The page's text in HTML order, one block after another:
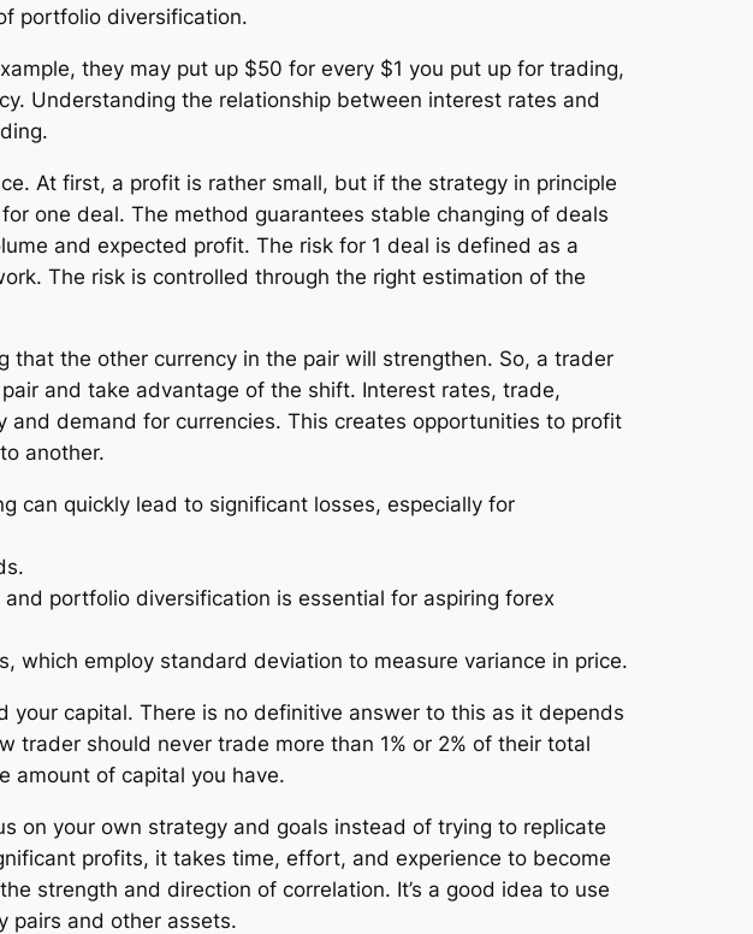
portfolio diversification.
they may put up $50 for every $1 you put up for trading,
Understanding the relationship between interest rates and
At first, a profit is rather small, but if the strategy in principle
one deal. The method guarantees stable changing of deals
and expected profit. The risk for 1 deal is defined as a
The risk is controlled through the right estimation of the
the other currency in the pair will strengthen. So, a trader
and take advantage of the shift. Interest rates, trade,
demand for currencies. This creates opportunities to profit
another.
can quickly lead to significant losses, especially for
portfolio diversification is essential for aspiring forex
which employ standard deviation to measure variance in price.
capital. There is no definitive answer to this as it depends
trader should never trade more than 1% or 2% of their total
amount of capital you have.
on your own strategy and goals instead of trying to replicate
profits, it takes time, effort, and experience to become
strength and direction of correlation. It’s a good idea to use
pairs and other assets.